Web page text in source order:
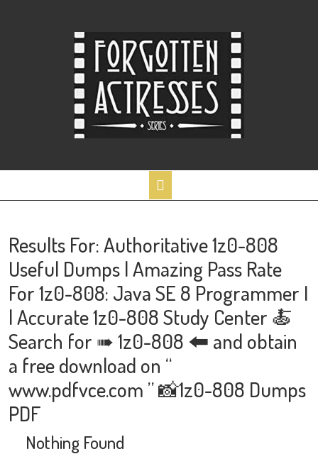
Results For: Authoritative 1z0-808
Useful Dumps | Amazing Pass Rate
For 1z0-808: Java SE 8 Programmer I
| Accurate 1z0-808 Study Center 🍝
Search for ➠ 1z0-808 🠰 and obtain
a free download on “
www.pdfvce.com ” 📸1z0-808 Dumps
PDF
Nothing Found